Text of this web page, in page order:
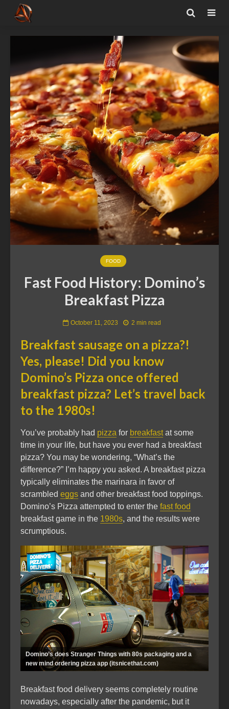
FOOD
Fast Food History: Domino’s
Breakfast Pizza
October 11, 2023 2 min read
Breakfast sausage on a pizza?!
Yes, please! Did you know
Domino’s Pizza once offered
breakfast pizza? Let’s travel back
to the 1980s!
You’ve probably had pizza for breakfastat some
time in your life, but have you ever had a breakfast
pizza? You may be wondering, “What’s the
difference?” I’m happy you asked. A breakfast pizza
typically eliminates the marinara in favor of
scrambled eggs and other breakfast food toppings.
Domino’s Pizza attempted to enter the fast food
breakfast game in the 1980s, and the results were
scrumptious.
Domino’s does Stranger Things with 80s packaging and a
new mind ordering pizza app (itsnicethat.com)
Breakfast food delivery seems completely routine
nowadays, especially after the pandemic, but it